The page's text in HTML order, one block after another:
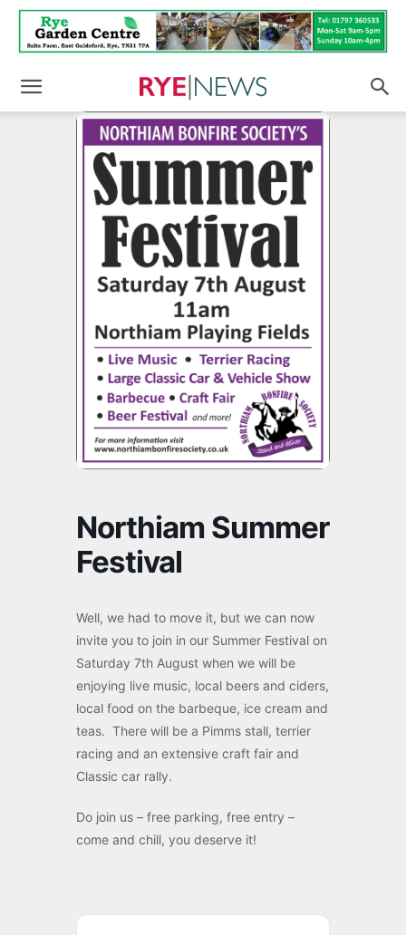
Northiam Summer
Festival
Well, we had to move it, but we can now
invite you to join in our Summer Festival on
Saturday 7th August when we will be
enjoying live music, local beers and ciders,
local food on the barbeque, ice cream and
teas. There will be a Pimms stall, terrier
racing and an extensive craft fair and
Classic car rally.
Do join us – free parking, free entry –
come and chill, you deserve it!